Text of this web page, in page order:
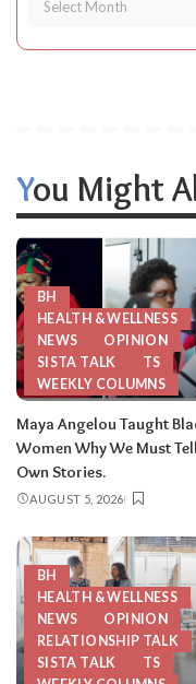
You Might
BH
HEALTH & WELLNESS
NEWS
OPINION
SISTA TALK
TS
WEEKLY COLUMNS
Maya Angelou Taught
Women Why We Must
Own Stories.
AUGUST 5, 2026
BH
HEALTH & WELLNESS
NEWS
OPINION
RELATIONSHIP TALK
SISTA TALK
TS